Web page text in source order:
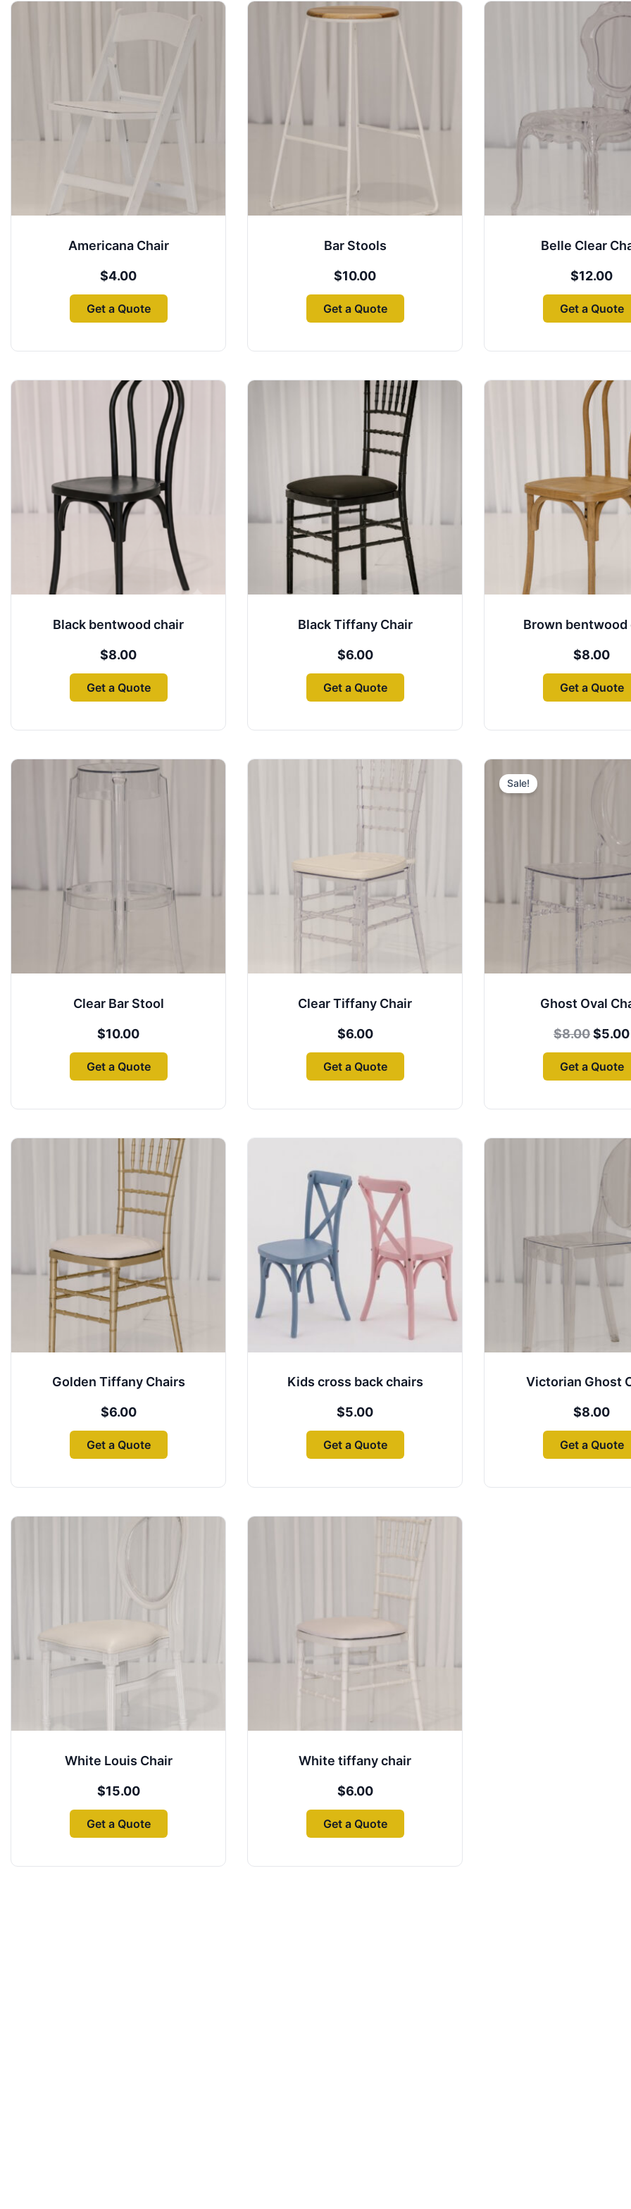
Americana Chair
$4.00
Get a Quote
Bar Stools
$10.00
Get a Quote
Belle Clear
$12.00
Get a Quote
Black bentwood chair
$8.00
Get a Quote
Black Tiffany Chair
$6.00
Get a Quote
Brown bentwood
$8.00
Get a Quote
Clear Bar Stool
$10.00
Get a Quote
Clear Tiffany Chair
$6.00
Get a Quote
Sale!
Ghost Oval
$8.00
price
$5.00
Get a Quote
Golden Tiffany Chairs
$6.00
Get a Quote
Kids cross back chairs
$5.00
Get a Quote
This
options
may
be
chosen
Victorian Ghost
$8.00
Get a Quote
White Louis Chair
$15.00
Get a Quote
White tiffany chair
$6.00
Get a Quote